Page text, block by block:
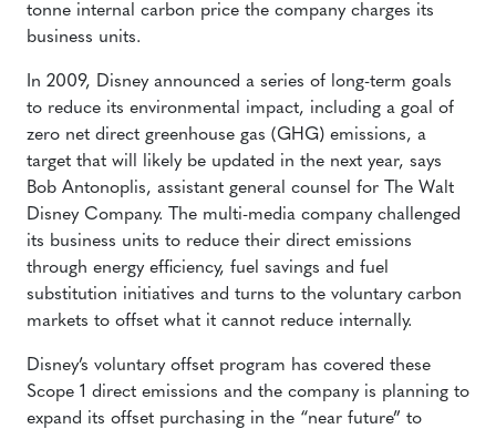
tonne internal carbon price the company charges its
business units.
In 2009, Disney announced a series of long-term goals
to reduce its environmental impact, including a goal of
zero net direct greenhouse gas (GHG) emissions, a
target that will likely be updated in the next year, says
Bob Antonoplis, assistant general counsel for The Walt
Disney Company. The multi-media company challenged
its business units to reduce their direct emissions
through energy efficiency, fuel savings and fuel
substitution initiatives and turns to the voluntary carbon
markets to offset what it cannot reduce internally.
Disney’s voluntary offset program has covered these
Scope 1 direct emissions and the company is planning to
expand its offset purchasing in the “near future” to